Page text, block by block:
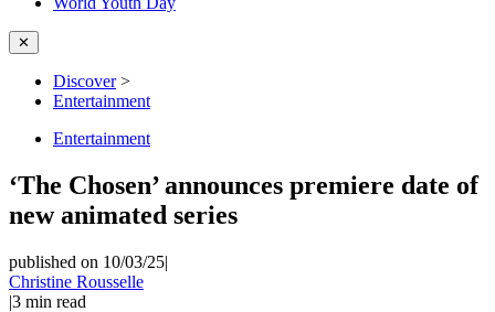
✕
Discover>
Entertainment
Entertainment
‘The Chosen’ announces premiere date of
new animated series
published on 10/03/25|
Christine Rousselle
|3 min read